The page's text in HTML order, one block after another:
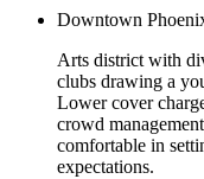
Downtown
Arts district with
clubs drawing a
Lower cover
crowd
comfortable in
expectations.